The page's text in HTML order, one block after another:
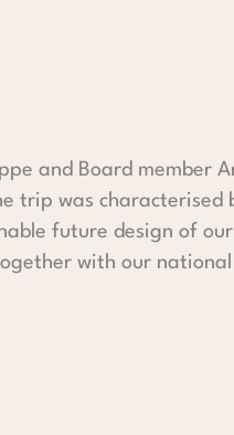
and Board member
trip was characterised
future design of
with our national